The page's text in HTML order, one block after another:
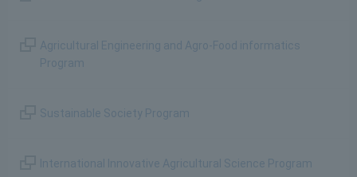
Agricultural Engineering and Agro-Food informatics
Program
Sustainable Society Program
International Innovative Agricultural Science Program